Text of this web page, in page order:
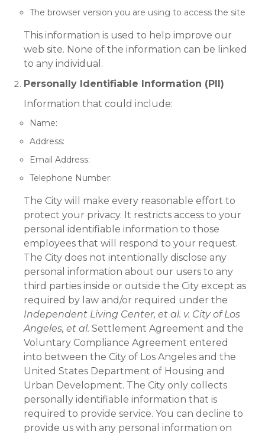
The browser version you are using to access the site
This information is used to help improve our
web site. None of the information can be linked
to any individual.
Personally Identifiable Information (PII)
Information that could include:
Name:
Address:
Email Address:
Telephone Number:
The City will make every reasonable effort to
protect your privacy. It restricts access to your
personal identifiable information to those
employees that will respond to your request.
The City does not intentionally disclose any
personal information about our users to any
third parties inside or outside the City except as
required by law and/or required under the
Independent Living Center, et al. v. City of Los
Angeles, et al. Settlement Agreement and the
Voluntary Compliance Agreement entered
into between the City of Los Angeles and the
United States Department of Housing and
Urban Development. The City only collects
personally identifiable information that is
required to provide service. You can decline to
provide us with any personal information on